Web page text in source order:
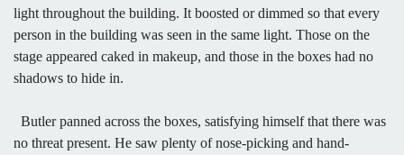
light throughout the building. It boosted or dimmed so that every
person in the building was seen in the same light. Those on the
stage appeared caked in makeup, and those in the boxes had no
shadows to hide in.
Butler panned across the boxes, satisfying himself that there was
no threat present. He saw plenty of nose-picking and hand-